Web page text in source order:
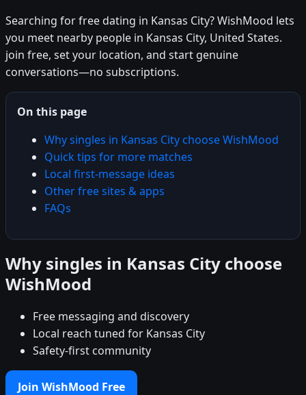
Searching for free dating in Kansas City? WishMood lets
you meet nearby people in Kansas City, United States.
join free, set your location, and start genuine
conversations—no subscriptions.
On this page
Why singles in Kansas City choose WishMood
Quick tips for more matches
Local first-message ideas
Other free sites & apps
FAQs
Why singles in Kansas City choose
WishMood
Free messaging and discovery
Local reach tuned for Kansas City
Safety-first community
Join WishMood Free